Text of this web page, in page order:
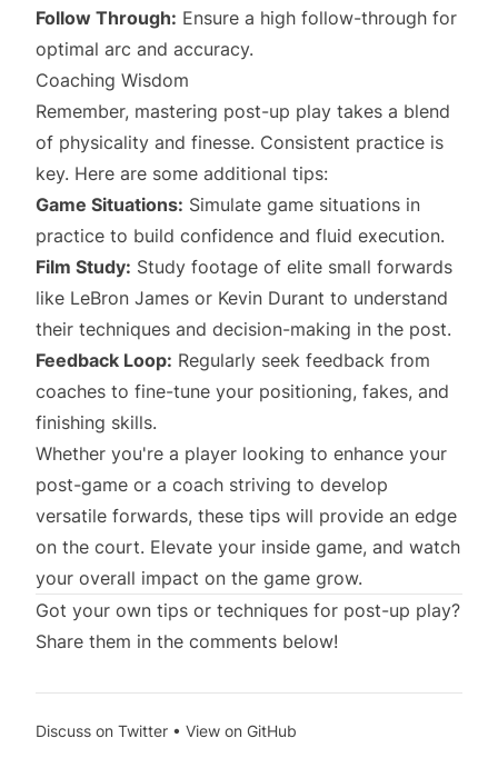
Follow Through: Ensure a high follow-through for
optimal arc and accuracy.
Coaching Wisdom
Remember, mastering post-up play takes a blend
of physicality and finesse. Consistent practice is
key. Here are some additional tips:
Game Situations: Simulate game situations in
practice to build confidence and fluid execution.
Film Study: Study footage of elite small forwards
like LeBron James or Kevin Durant to understand
their techniques and decision-making in the post.
Feedback Loop: Regularly seek feedback from
coaches to fine-tune your positioning, fakes, and
finishing skills.
Whether you're a player looking to enhance your
post-game or a coach striving to develop
versatile forwards, these tips will provide an edge
on the court. Elevate your inside game, and watch
your overall impact on the game grow.
Got your own tips or techniques for post-up play?
Share them in the comments below!
Discuss on Twitter • View on GitHub